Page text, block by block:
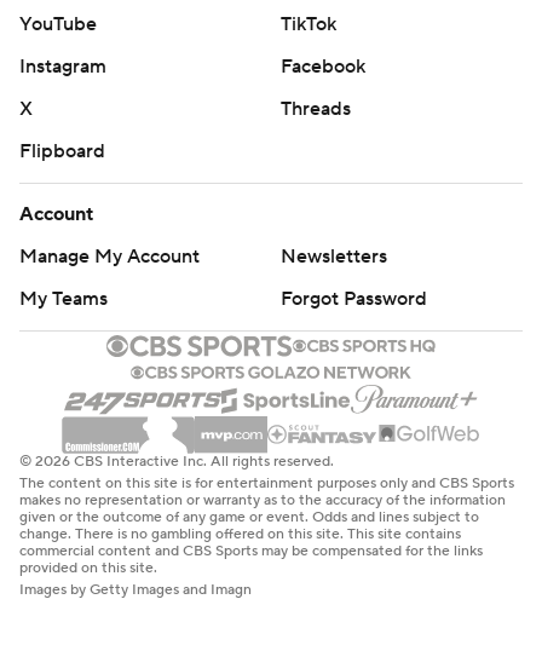
YouTube
TikTok
Instagram
Facebook
X
Threads
Flipboard
Account
Manage My Account
Newsletters
My Teams
Forgot Password
© 2026 CBS Interactive Inc. All rights reserved.
The content on this site is for entertainment purposes only and CBS Sports
makes no representation or warranty as to the accuracy of the information
given or the outcome of any game or event. Odds and lines subject to
change. There is no gambling offered on this site. This site contains
commercial content and CBS Sports may be compensated for the links
provided on this site.
Images by Getty Images and Imagn